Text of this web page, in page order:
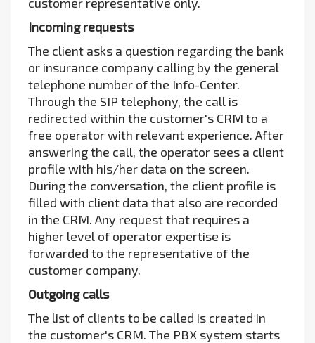
Incoming requests
The client asks a question regarding the bank
or insurance company calling by the general
telephone number of the Info-Center.
Through the SIP telephony, the call is
redirected within the customer's CRM to a
free operator with relevant experience. After
answering the call, the operator sees a client
profile with his/her data on the screen.
During the conversation, the client profile is
filled with client data that also are recorded
in the CRM. Any request that requires a
higher level of operator expertise is
forwarded to the representative of the
customer company.
Outgoing calls
The list of clients to be called is created in
the customer's CRM. The PBX system starts